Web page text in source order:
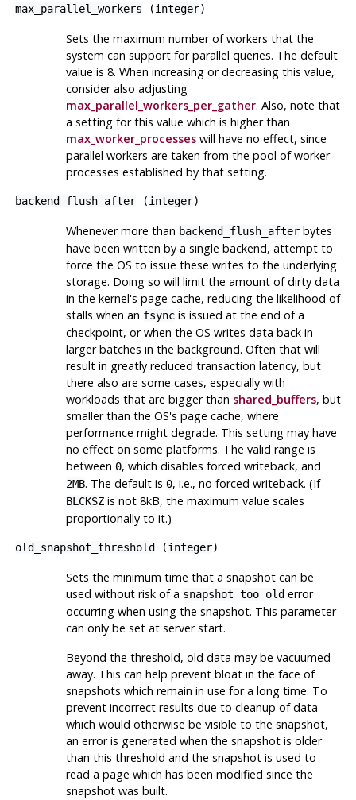
max_parallel_workers (integer)
Sets the maximum number of workers that the
system can support for parallel queries. The default
value is 8. When increasing or decreasing this value,
consider also adjusting
max_parallel_workers_per_gather. Also, note that
a setting for this value which is higher than
max_worker_processeswill have no effect, since
parallel workers are taken from the pool of worker
processes established by that setting.
backend_flush_after(integer)
Whenever more than backend_flush_afterbytes
have been written by a single backend, attempt to
force the OS to issue these writes to the underlying
storage. Doing so will limit the amount of dirty data
in the kernel's page cache, reducing the likelihood of
stalls when an fsyncis issued at the end of a
checkpoint, or when the OS writes data back in
larger batches in the background. Often that will
result in greatly reduced transaction latency, but
there also are some cases, especially with
workloads that are bigger than shared_buffers, but
smaller than the OS's page cache, where
performance might degrade. This setting may have
no effect on some platforms. The valid range is
between 0, which disables forced writeback, and
2MB. The default is 0, i.e., no forced writeback. (If
BLCKSZis not 8kB, the maximum value scales
proportionally to it.)
old_snapshot_threshold (integer)
Sets the minimum time that a snapshot can be
used without risk of a snapshot too olderror
occurring when using the snapshot. This parameter
can only be set at server start.
Beyond the threshold, old data may be vacuumed
away. This can help prevent bloat in the face of
snapshots which remain in use for a long time. To
prevent incorrect results due to cleanup of data
which would otherwise be visible to the snapshot,
an error is generated when the snapshot is older
than this threshold and the snapshot is used to
read a page which has been modified since the
snapshot was built.